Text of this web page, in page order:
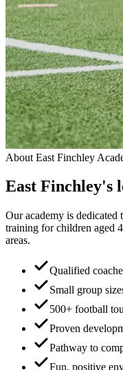
About East Finchley
East Finchley's
Our academy is
training for children aged
areas.
Qualified
Small group
500+ football
Proven
Pathway to
Fun, positive